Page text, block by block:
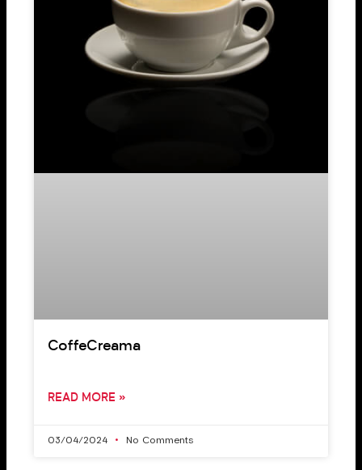
CoffeCreama
READ MORE »
03/04/2024 No Comments